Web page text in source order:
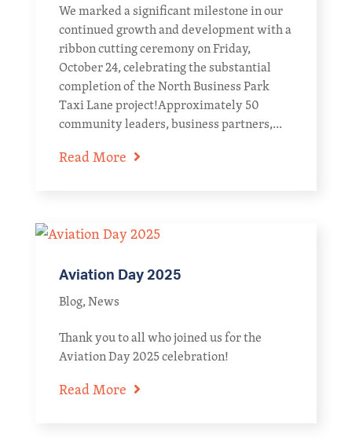
We marked a significant milestone in our
continued growth and development with a
ribbon cutting ceremony on Friday,
October 24, celebrating the substantial
completion of the North Business Park
Taxi Lane project!Approximately 50
community leaders, business partners,...
Read More
Aviation Day 2025
Blog,News
Thank you to all who joined us for the
Aviation Day 2025 celebration!
Read More